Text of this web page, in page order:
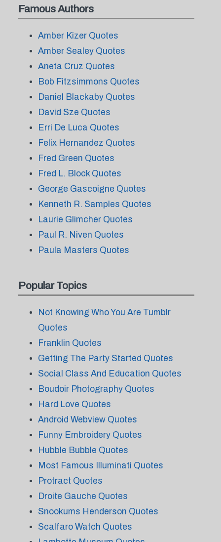
Famous Authors
Amber Kizer Quotes
Amber Sealey Quotes
Aneta Cruz Quotes
Bob Fitzsimmons Quotes
Daniel Blackaby Quotes
David Sze Quotes
Erri De Luca Quotes
Felix Hernandez Quotes
Fred Green Quotes
Fred L. Block Quotes
George Gascoigne Quotes
Kenneth R. Samples Quotes
Laurie Glimcher Quotes
Paul R. Niven Quotes
Paula Masters Quotes
Popular Topics
Not Knowing Who You Are Tumblr
Quotes
Franklin Quotes
Getting The Party Started Quotes
Social Class And Education Quotes
Boudoir Photography Quotes
Hard Love Quotes
Android Webview Quotes
Funny Embroidery Quotes
Hubble Bubble Quotes
Most Famous Illuminati Quotes
Protract Quotes
Droite Gauche Quotes
Snookums Henderson Quotes
Scalfaro Watch Quotes